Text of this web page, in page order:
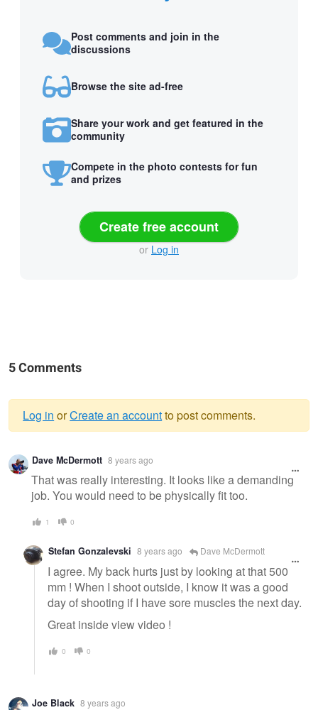
Post comments and join in the
discussions
Browse the site ad-free
Share your work and get featured in the
community
Compete in the photo contests for fun
and prizes
Create free account
or Log in
5 Comments
Warning
message
Log in orCreate an accountto post comments.
Dave McDermott 8 years ago
That was really interesting. It looks like a demanding
job. You would need to be physically fit too.
1 0
Stefan Gonzalevski 8 years ago Dave McDermott
I agree. My back hurts just by looking at that 500
mm ! When I shoot outside, I know it was a good
day of shooting if I have sore muscles the next day.
Great inside view video !
0 0
Joe Black 8 years ago